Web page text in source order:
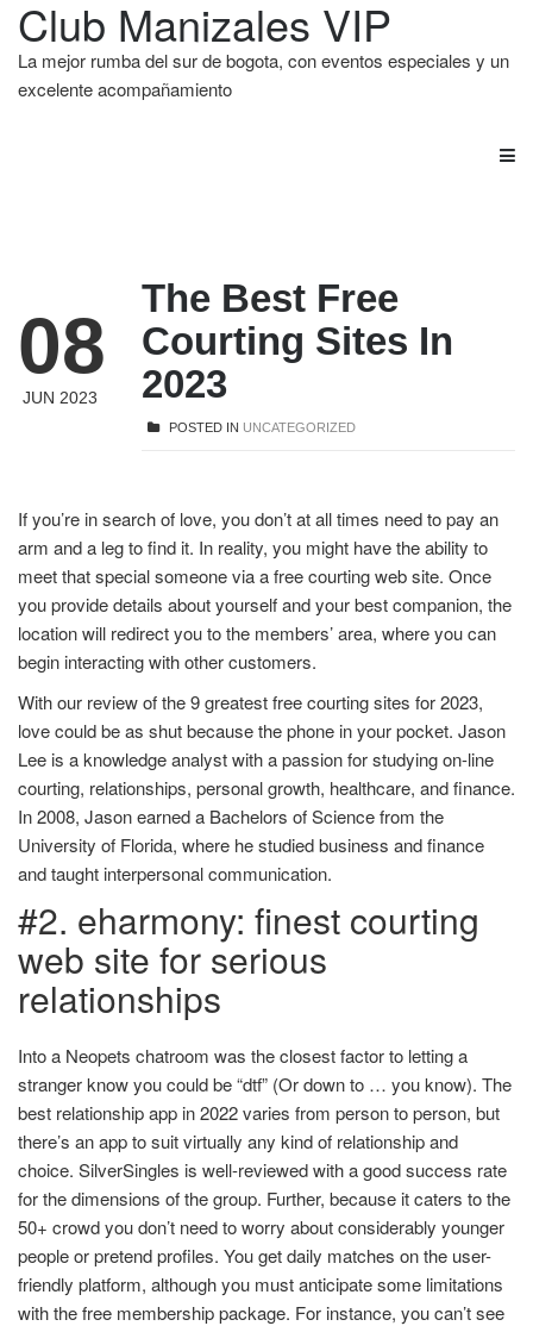
Club Manizales VIP
La mejor rumba del sur de bogota, con eventos especiales y un
excelente acompañamiento
08
JUN 2023
The Best Free
Courting Sites In
2023
POSTED IN UNCATEGORIZED
If you’re in search of love, you don’t at all times need to pay an
arm and a leg to find it. In reality, you might have the ability to
meet that special someone via a free courting web site. Once
you provide details about yourself and your best companion, the
location will redirect you to the members’ area, where you can
begin interacting with other customers.
With our review of the 9 greatest free courting sites for 2023,
love could be as shut because the phone in your pocket. Jason
Lee is a knowledge analyst with a passion for studying on-line
courting, relationships, personal growth, healthcare, and finance.
In 2008, Jason earned a Bachelors of Science from the
University of Florida, where he studied business and finance
and taught interpersonal communication.
#2. eharmony: finest courting
web site for serious
relationships
Into a Neopets chatroom was the closest factor to letting a
stranger know you could be “dtf” (Or down to … you know). The
best relationship app in 2022 varies from person to person, but
there’s an app to suit virtually any kind of relationship and
choice. SilverSingles is well-reviewed with a good success rate
for the dimensions of the group. Further, because it caters to the
50+ crowd you don’t need to worry about considerably younger
people or pretend profiles. You get daily matches on the user-
friendly platform, although you must anticipate some limitations
with the free membership package. For instance, you can’t see